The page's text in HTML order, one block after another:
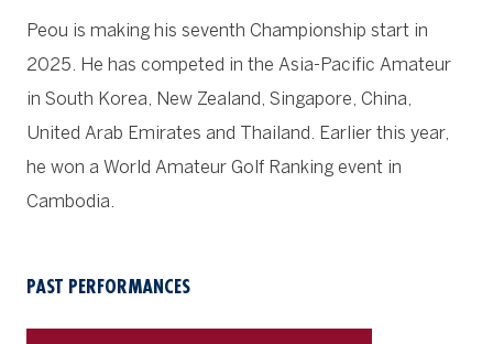
Peou is making his seventh Championship start in
2025. He has competed in the Asia-Pacific Amateur
in South Korea, New Zealand, Singapore, China,
United Arab Emirates and Thailand. Earlier this year,
he won a World Amateur Golf Ranking event in
Cambodia.
PAST PERFORMANCES